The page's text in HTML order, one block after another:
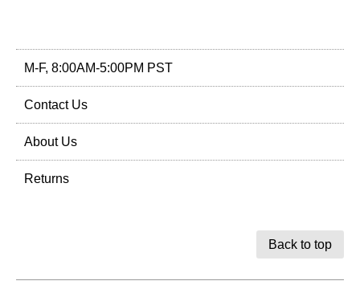
M-F, 8:00AM-5:00PM PST
Contact Us
About Us
Returns
Back to top